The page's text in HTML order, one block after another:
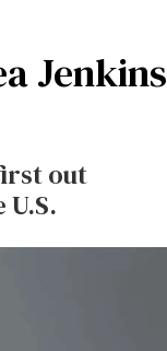
Jenkins
out